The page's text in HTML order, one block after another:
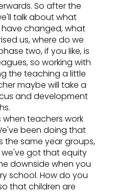
So after the
talk about what
changed, what
us, where do we
two, if you like, is
so working with
the teaching a little
maybe will take a
and development
when teachers work
been doing that
the same year groups,
we've got that equity
downside when you
school. How do you
that children are